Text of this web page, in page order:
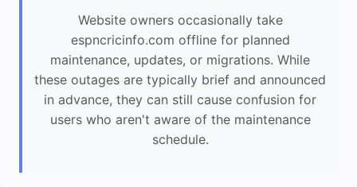
Website owners occasionally take
espncricinfo.com offline for planned
maintenance, updates, or migrations. While
these outages are typically brief and announced
in advance, they can still cause confusion for
users who aren't aware of the maintenance
schedule.